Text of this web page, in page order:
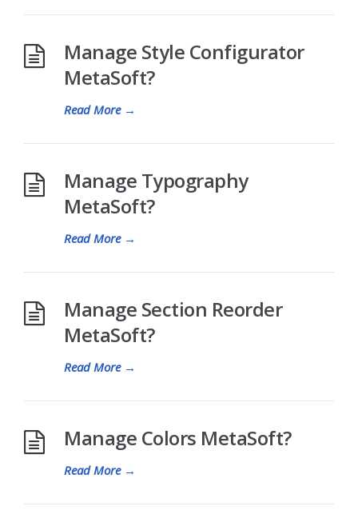
Manage Style Configurator
MetaSoft?
Read More→
Manage Typography
MetaSoft?
Read More→
Manage Section Reorder
MetaSoft?
Read More→
Manage Colors MetaSoft?
Read More→